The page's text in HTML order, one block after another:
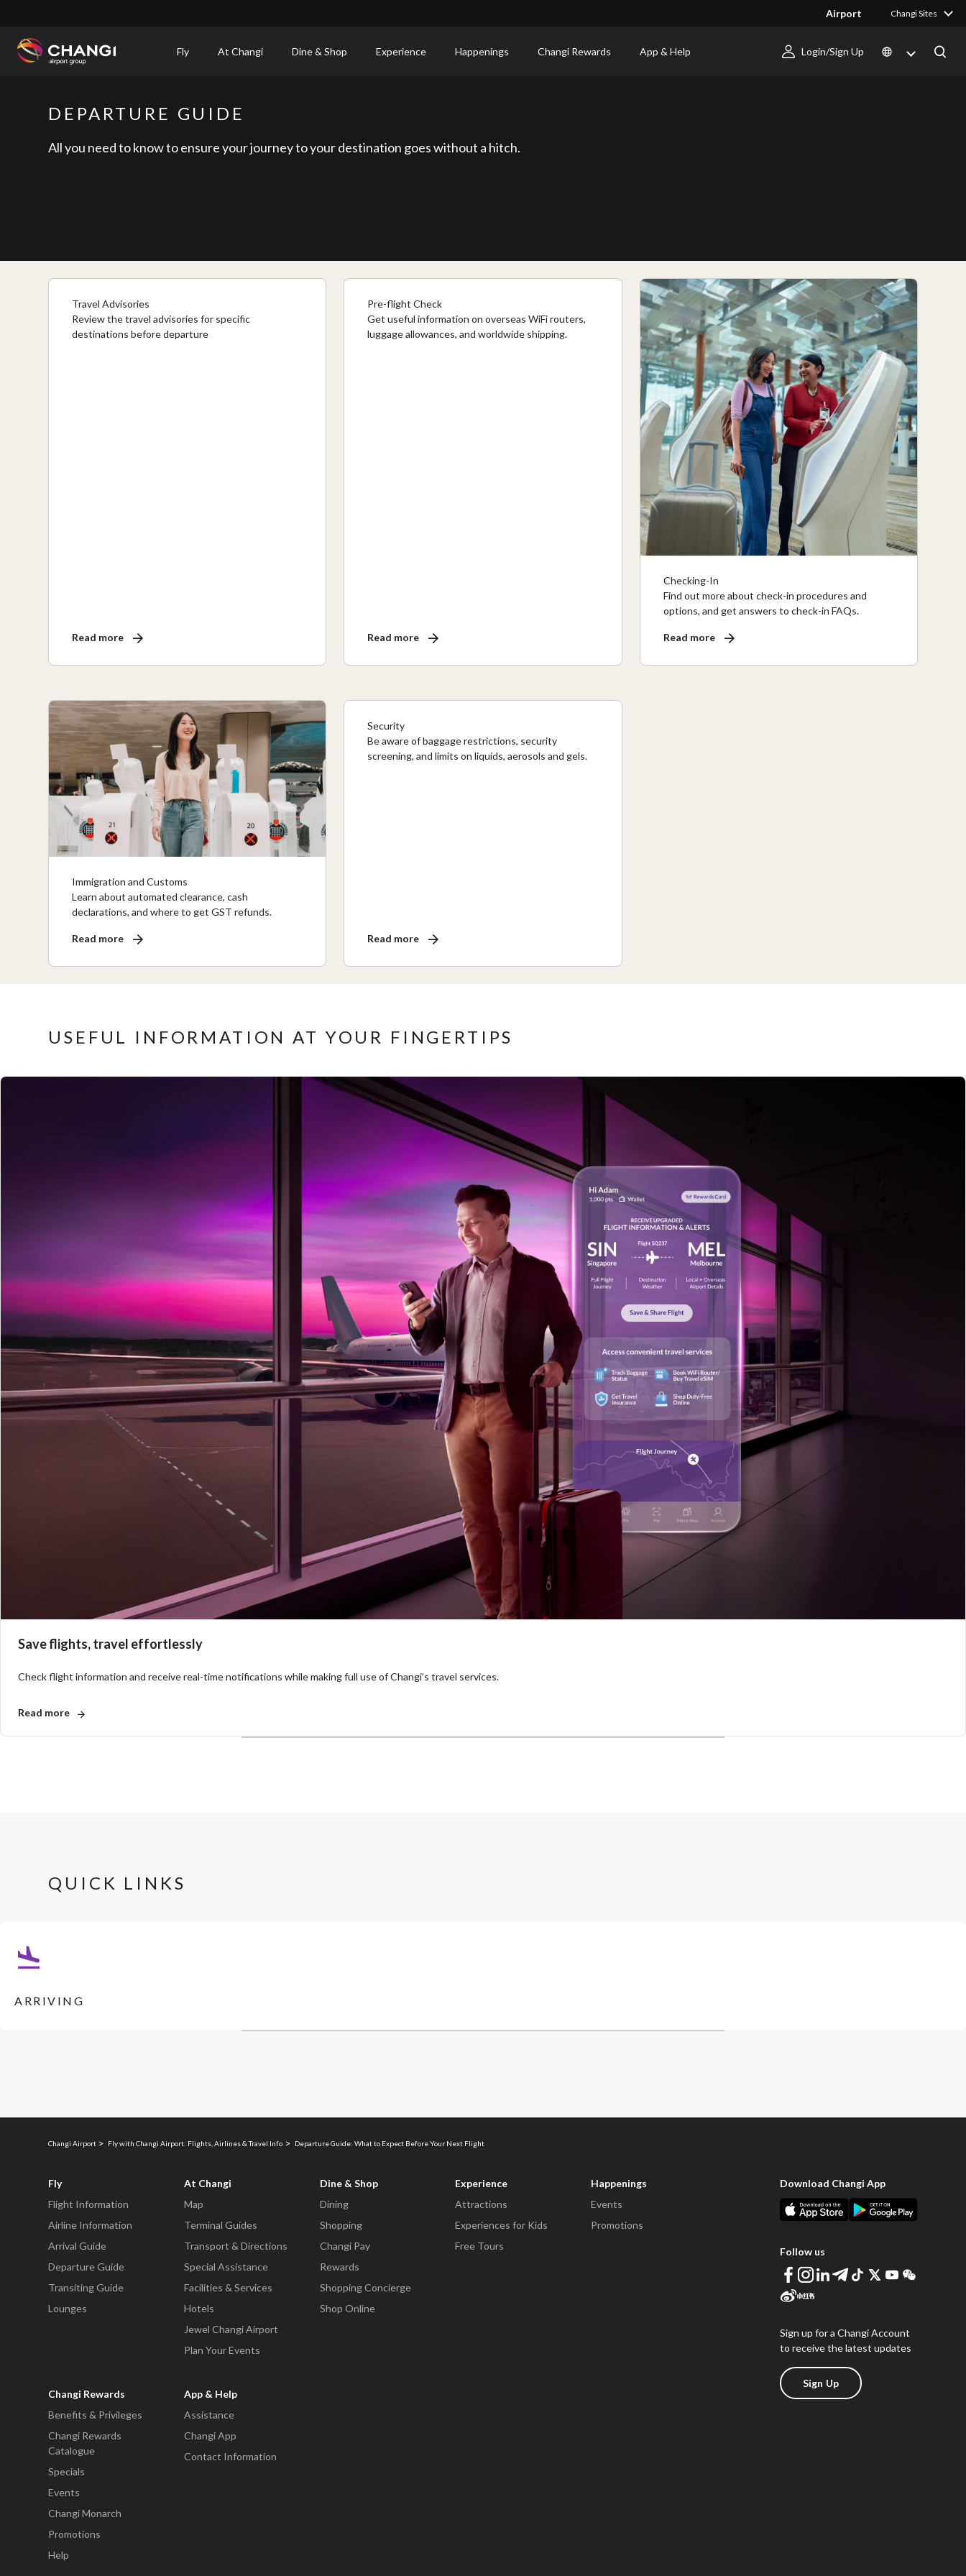
Airport Changi Sites
Fly At Changi Dine & Shop Experience Happenings Changi Rewards App & Help Login/Sign Up
ChangiDEPARTURE GUIDE
All you need to know to ensure your journey to your destination goes without a hitch.
Travel Advisories
Review the travel advisories for specific
destinations before departure
Read more
Pre-flight Check
Get useful information on overseas WiFi routers,
luggage allowances, and worldwide shipping.
Read more
Checking-In
Find out more about check-in procedures and
options, and get answers to check-in FAQs.
Read more
Immigration and Customs
Learn about automated clearance, cash
declarations, and where to get GST refunds.
Read more
Security
Be aware of baggage restrictions, security
screening, and limits on liquids, aerosols and gels.
Read more
USEFUL INFORMATION AT YOUR FINGERTIPS
Save flights, travel effortlessly
Check flight information and receive real-time notifications while making full use of Changi’s travel services.
Read more
QUICK LINKS
ARRIVING
Changi Airport Fly with Changi Airport: Flights, Airlines & Travel Info Departure Guide: What to Expect Before Your Next Flight
Fly
Flight Information
Airline Information
Arrival Guide
Departure Guide
Transiting Guide
Lounges
At Changi
Map
Terminal Guides
Transport & Directions
Special Assistance
Facilities & Services
Hotels
Jewel Changi Airport
Plan Your Events
Dine & Shop
Dining
Shopping
Changi Pay
Rewards
Shopping Concierge
Shop Online
Experience
Attractions
Experiences for Kids
Free Tours
Happenings
Events
Promotions
Changi Rewards
Benefits & Privileges
Changi Rewards
Catalogue
Specials
Events
Changi Monarch
Promotions
Help
App & Help
Assistance
Changi App
Contact Information
Download Changi App
Follow us
Sign up for a Changi Account
to receive the latest updates
Sign Up